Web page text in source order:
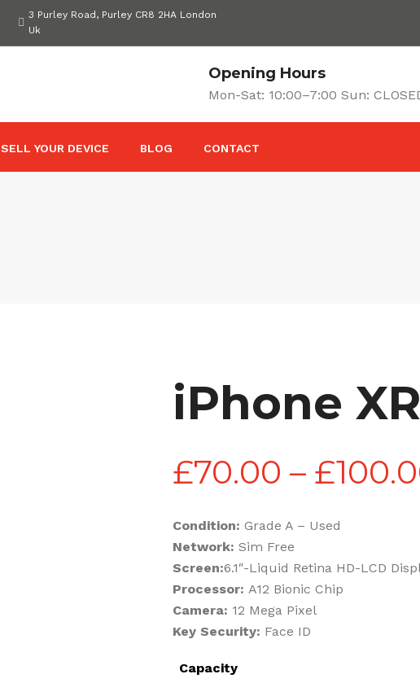
3 Purley Road, Purley CR8 2HA London
Uk
Opening Hours
Mon-Sat: 10:00–7:00 Sun:
SELL YOUR DEVICE BLOG CONTACT
iPhone
£70.00 – £
Condition: Grade A – Used
Network: Sim Free
Screen:6.1″-Liquid Retina HD-LCD
Processor:A12 Bionic Chip
Camera: 12 Mega Pixel
Key Security: Face ID
Capacity